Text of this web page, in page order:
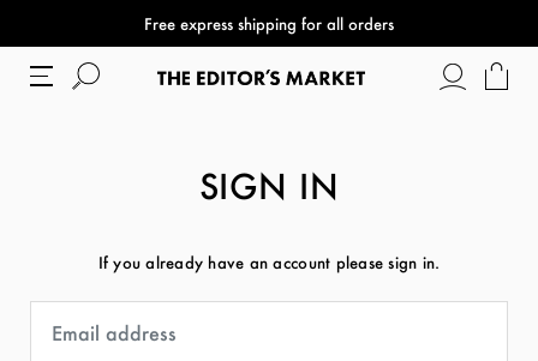
Free express shipping for all orders
SIGN IN
If you already have an account please sign in.